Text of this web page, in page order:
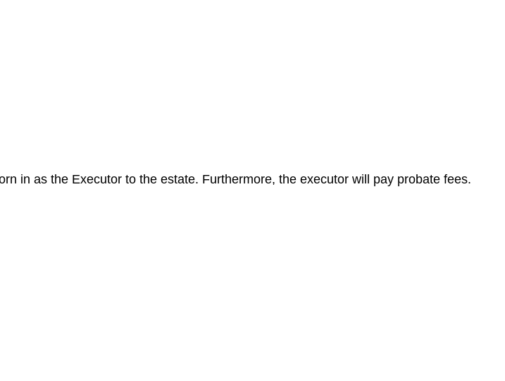
in as the Executor to the estate. Furthermore, the executor will pay probate fees.